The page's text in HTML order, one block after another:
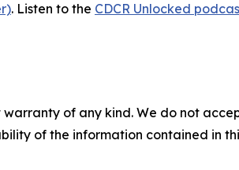
. Listen to the CDCR Unlocked
warranty of any kind. We do not
of the information contained in